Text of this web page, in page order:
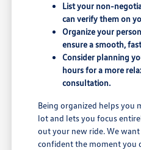
List your non-
can verify them on
Organize your
ensure a smooth,
Consider planning
hours for a more
consultation.
Being organized helps you
lot and lets you focus
out your new ride. We
confident the moment you